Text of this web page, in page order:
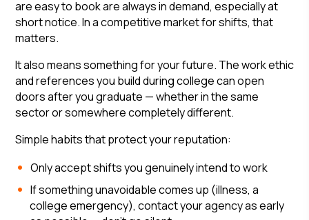
are easy to book are always in demand, especially at
short notice. In a competitive market for shifts, that
matters.
It also means something for your future. The work ethic
and references you build during college can open
doors after you graduate — whether in the same
sector or somewhere completely different.
Simple habits that protect your reputation:
Only accept shifts you genuinely intend to work
If something unavoidable comes up (illness, a
college emergency), contact your agency as early